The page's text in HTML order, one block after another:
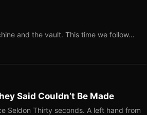
and the vault. This time we follow…
Said Couldn’t Be Made
Seldon Thirty seconds. A left hand from